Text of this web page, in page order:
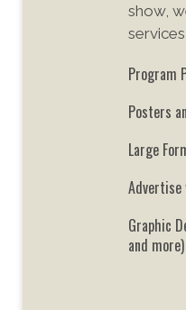
show,
Program
Posters
Large
Advertise
Graphic
and more)